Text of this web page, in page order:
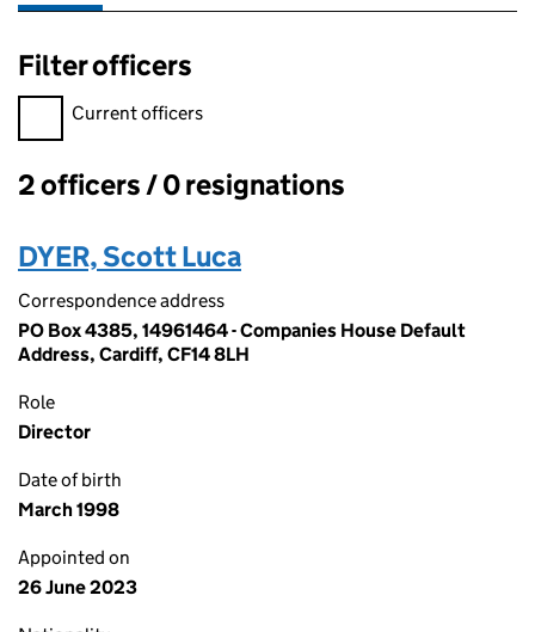
Filter officers
Filter officers, selecting an input will reload the page.
Current officers
Officers:
2 officers / 0 resignations
DYER, Scott Luca
Correspondence address
PO Box 4385, 14961464 - Companies House Default
Address, Cardiff, CF14 8LH
Role
Director
Date of birth
March 1998
Appointed on
26 June 2023